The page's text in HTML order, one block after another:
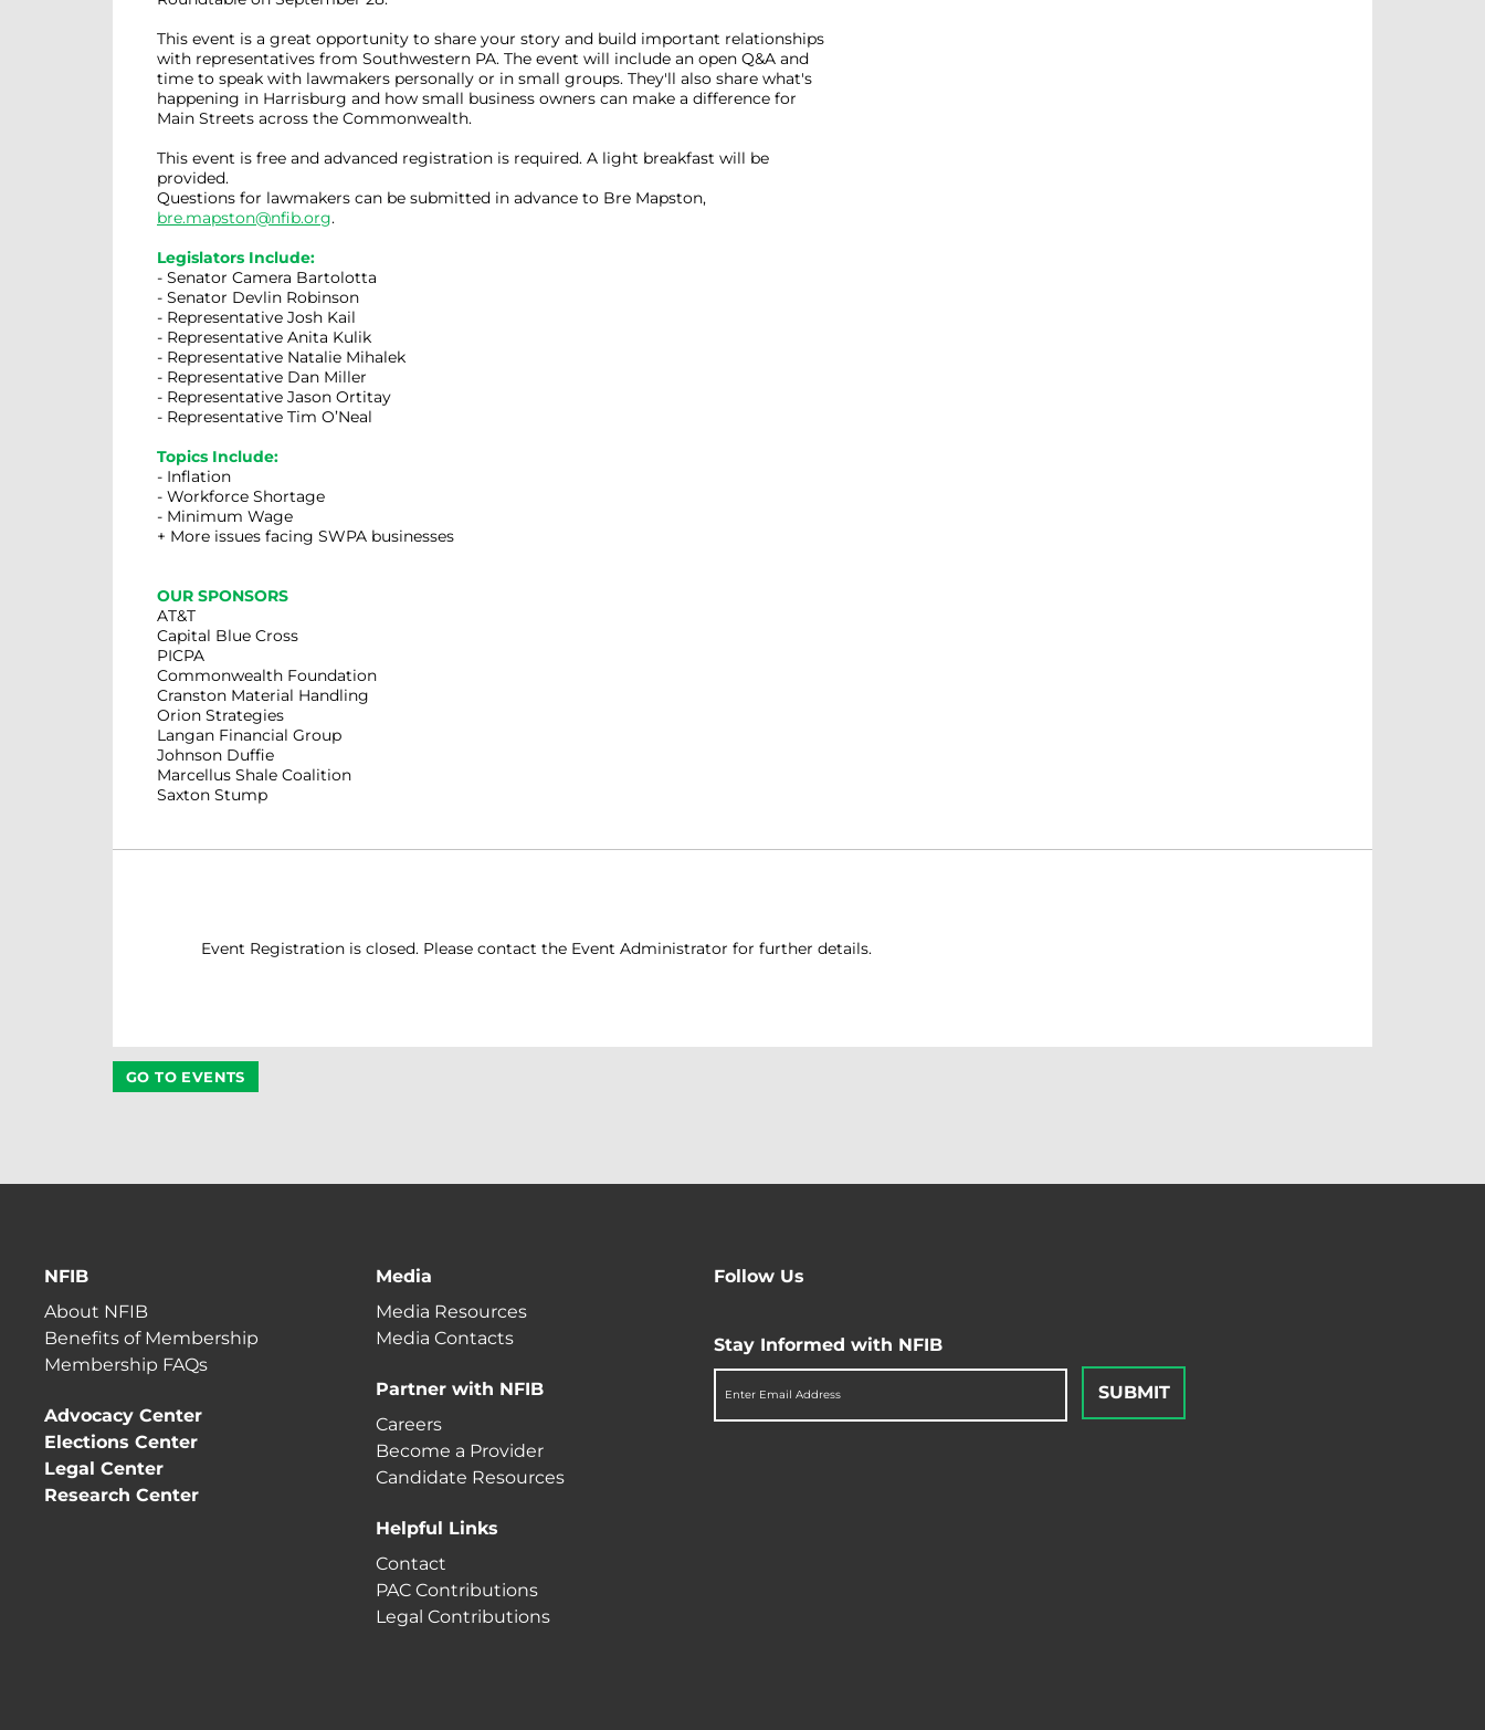
This event is a great opportunity to share your story and build important relationships
with representatives from Southwestern PA. The event will include an open Q&A and
time to speak with lawmakers personally or in small groups. They'll also share what's
happening in Harrisburg and how small business owners can make a difference for
Main Streets across the Commonwealth.
This event is free and advanced registration is required. A light breakfast will be
provided.
Questions for lawmakers can be submitted in advance to Bre Mapston,
bre.mapston@nfib.org.
Legislators Include:
- Senator Camera Bartolotta
- Senator Devlin Robinson
- Representative Josh Kail
- Representative Anita Kulik
- Representative Natalie Mihalek
- Representative Dan Miller
- Representative Jason Ortitay
- Representative Tim O’Neal
Topics Include:
- Inflation
- Workforce Shortage
- Minimum Wage
+ More issues facing SWPA businesses
OUR SPONSORS
AT&T
Capital Blue Cross
PICPA
Commonwealth Foundation
Cranston Material Handling
Orion Strategies
Langan Financial Group
Johnson Duffie
Marcellus Shale Coalition
Saxton Stump
Event Registration is closed. Please contact the Event Administrator for further details.
GO TO EVENTS